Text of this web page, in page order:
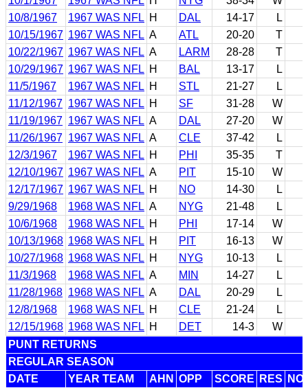
10/8/1967
1967 WAS NFL H DAL 14-17
L
10/15/1967 1967 WAS NFL A ATL 20-20
T
10/22/1967 1967 WAS NFL A LARM 28-28
T
10/29/1967 1967 WAS NFL H BAL 13-17
L
11/5/1967
1967 WAS NFL H STL 21-27
L
11/12/1967 1967 WAS NFL H SF 31-28
W
11/19/1967 1967 WAS NFL A DAL 27-20
W
11/26/1967 1967 WAS NFL A CLE 37-42
L
12/3/1967
1967 WAS NFL H PHI 35-35
T
12/10/1967 1967 WAS NFL A PIT 15-10
W
12/17/1967 1967 WAS NFL H NO 14-30
L
9/29/1968
1968 WAS NFL A NYG 21-48
L
10/6/1968
1968 WAS NFL H PHI 17-14
W
10/13/1968 1968 WAS NFL H PIT 16-13
W
10/27/1968 1968 WAS NFL H NYG 10-13
L
11/3/1968
1968 WAS NFL A MIN 14-27
L
11/28/1968 1968 WAS NFL A DAL 20-29
L
12/8/1968
1968 WAS NFL H CLE 21-24
L
12/15/1968 1968 WAS NFL H DET 14-3
W
PUNT RETURNS
REGULAR SEASON
DATE
YEAR TEAM AHN OPP SCORE RES
NO